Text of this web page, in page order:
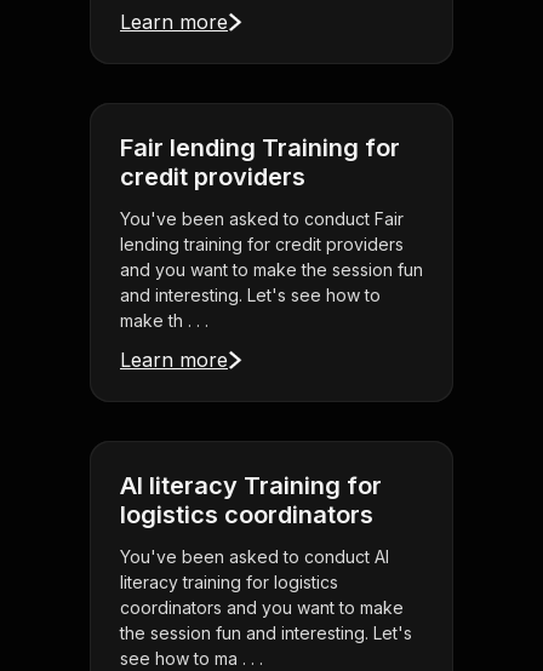
Learn more
Fair lending Training for
credit providers
You've been asked to conduct Fair
lending training for credit providers
and you want to make the session fun
and interesting. Let's see how to
make th . . .
Learn more
AI literacy Training for
logistics coordinators
You've been asked to conduct AI
literacy training for logistics
coordinators and you want to make
the session fun and interesting. Let's
see how to ma . . .